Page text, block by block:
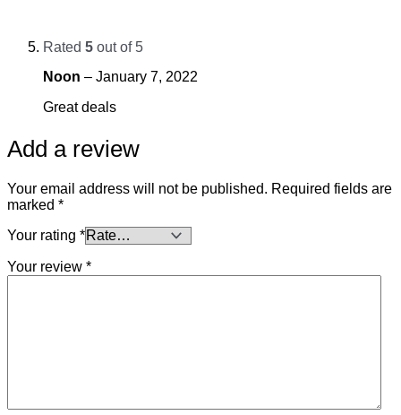
Rated 5 out of 5
Noon – January 7, 2022
Great deals
Add a review
Your email address will not be published. Required fields are
marked *
Your rating *
Your review *